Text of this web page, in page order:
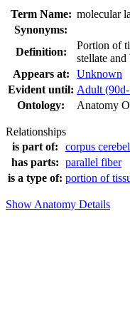
Term Name: molecular
Synonyms:
Definition:
Portion of
stellate
Appears at:
Unknown
Evident until: Adult
Ontology:
Anatomy
Relationships
is part of:
corpus
has parts: parallel fiber
is a type of: portion of
Show Anatomy Details